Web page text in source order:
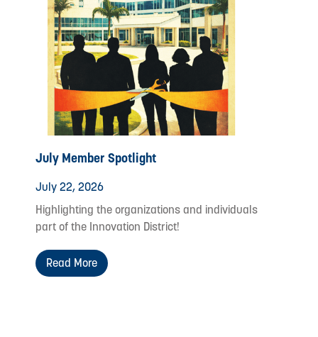
July Member Spotlight
July 22, 2026
Highlighting the organizations and individuals
part of the Innovation District!
Read More